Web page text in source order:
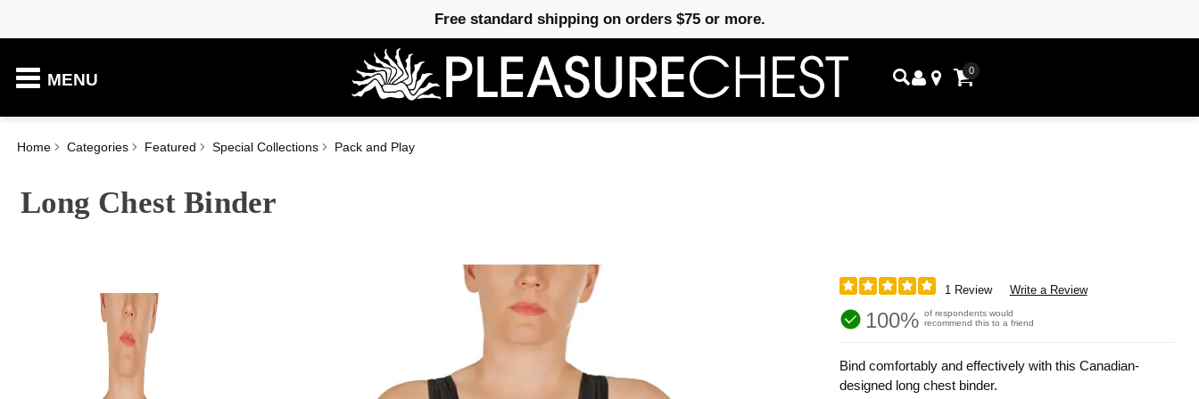
Free standard shipping on orders $75 or more.
MENU
0
Home Categories Featured Special Collections Pack and Play
Long Chest Binder
1 Review Write a Review
100% of respondents would
recommend this to a friend
Bind comfortably and effectively with this Canadian-
designed long chest binder.